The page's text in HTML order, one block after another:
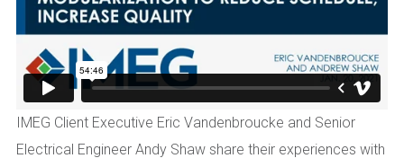
IMEG Client Executive Eric Vandenbroucke and Senior
Electrical Engineer Andy Shaw share their experiences with